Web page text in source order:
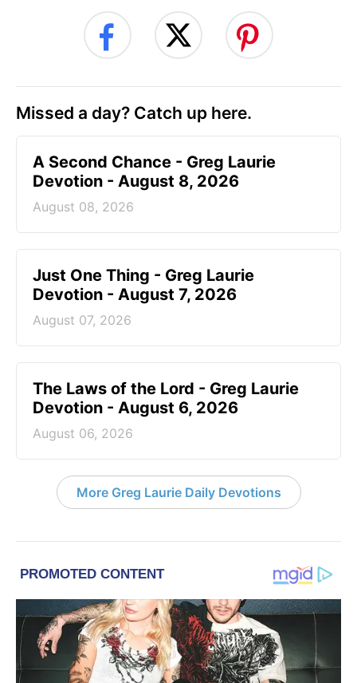
Missed a day? Catch up here.
A Second Chance - Greg Laurie
Devotion - August 8, 2026
August 08, 2026
Just One Thing - Greg Laurie
Devotion - August 7, 2026
August 07, 2026
The Laws of the Lord - Greg Laurie
Devotion - August 6, 2026
August 06, 2026
More Greg Laurie Daily Devotions